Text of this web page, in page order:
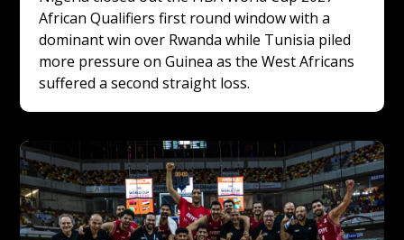
African Qualifiers first round window with a
dominant win over Rwanda while Tunisia piled
more pressure on Guinea as the West Africans
suffered a second straight loss.